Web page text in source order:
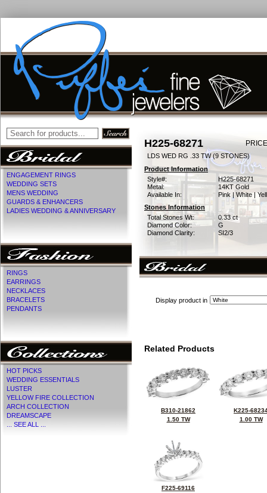
ENGAGEMENT RINGS
WEDDING SETS
MENS WEDDING
GUARDS & ENHANCERS
LADIES WEDDING & ANNIVERSARY
RINGS
EARRINGS
NECKLACES
BRACELETS
PENDANTS
HOT PICKS
WEDDING ESSENTIALS
LUSTER
YELLOW FIRE COLLECTION
ARCH COLLECTION
DREAMSCAPE
... SEE ALL ...
H225-68271
LDS WED RG .33 TW (9 STONES)
Product Information
Style#:
H225-68271
Metal:
14KT Gold
Available In:
Pink | White |
Stones Information
Total Stones Wt:
0.33 ct
Diamond Color:
G
Diamond Clarity:
SI2/3
Display product in
Related Products
B310-21862
1.50 TW
K225-
1.00 TW
F225-69116